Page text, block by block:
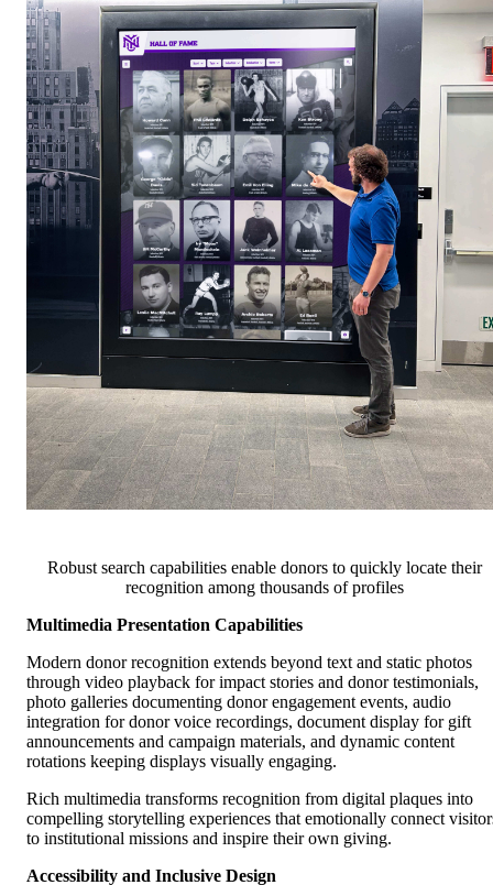
Robust search capabilities enable donors to quickly locate their
recognition among thousands of profiles
Multimedia Presentation Capabilities
Modern donor recognition extends beyond text and static photos
through video playback for impact stories and donor testimonials,
photo galleries documenting donor engagement events, audio
integration for donor voice recordings, document display for gift
announcements and campaign materials, and dynamic content
rotations keeping displays visually engaging.
Rich multimedia transforms recognition from digital plaques into
compelling storytelling experiences that emotionally connect
to institutional missions and inspire their own giving.
Accessibility and Inclusive Design